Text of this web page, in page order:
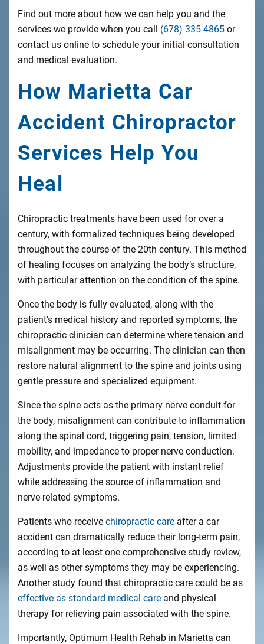
Find out more about how we can help you and the
services we provide when you call (678) 335-4865 or
contact us online to schedule your initial consultation
and medical evaluation.
How Marietta Car
Accident Chiropractor
Services Help You
Heal
Chiropractic treatments have been used for over a
century, with formalized techniques being developed
throughout the course of the 20th century. This method
of healing focuses on analyzing the body’s structure,
with particular attention on the condition of the spine.
Once the body is fully evaluated, along with the
patient’s medical history and reported symptoms, the
chiropractic clinician can determine where tension and
misalignment may be occurring. The clinician can then
restore natural alignment to the spine and joints using
gentle pressure and specialized equipment.
Since the spine acts as the primary nerve conduit for
the body, misalignment can contribute to inflammation
along the spinal cord, triggering pain, tension, limited
mobility, and impedance to proper nerve conduction.
Adjustments provide the patient with instant relief
while addressing the source of inflammation and
nerve-related symptoms.
Patients who receive chiropractic care after a car
accident can dramatically reduce their long-term pain,
according to at least one comprehensive study review,
as well as other symptoms they may be experiencing.
Another study found that chiropractic care could be as
effective as standard medical care and physical
therapy for relieving pain associated with the spine.
Importantly, Optimum Health Rehab in Marietta can